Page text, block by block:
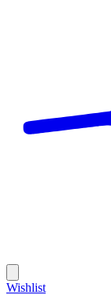
Wishlist